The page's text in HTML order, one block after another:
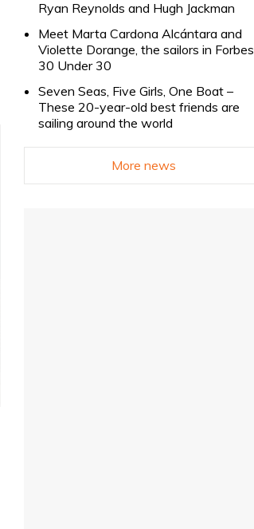
Ryan Reynolds and Hugh Jackman
Meet Marta Cardona Alcántara and
Violette Dorange, the sailors in Forbes
30 Under 30
Seven Seas, Five Girls, One Boat –
These 20-year-old best friends are
sailing around the world
More news